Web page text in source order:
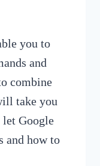
you to
and
combine
take you
let Google
and how to